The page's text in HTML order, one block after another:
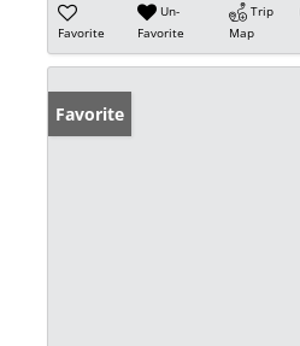
Favorite
Un-
Favorite
Trip
Map
Favorite